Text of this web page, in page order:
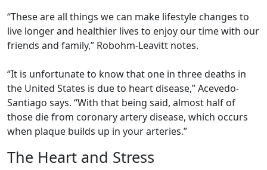
“These are all things we can make lifestyle changes to
live longer and healthier lives to enjoy our time with our
friends and family,” Robohm-Leavitt notes.
“It is unfortunate to know that one in three deaths in
the United States is due to heart disease,” Acevedo-
Santiago says. “With that being said, almost half of
those die from coronary artery disease, which occurs
when plaque builds up in your arteries.”
The Heart and Stress